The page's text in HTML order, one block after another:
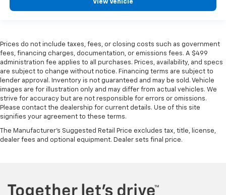
View Vehicle
Prices do not include taxes, fees, or closing costs such as government
fees, financing charges, documentation, or emissions fees. A $499
administration fee applies to all purchases. Prices, availability, and specs
are subject to change without notice. Financing terms are subject to
lender approval. Inventory is not guaranteed and may be sold. Vehicle
images are for illustration only and may differ from actual vehicles. We
strive for accuracy but are not responsible for errors or omissions.
Please contact the dealership for current details. Use of this site
signifies your agreement to these terms.
The Manufacturer's Suggested Retail Price excludes tax, title, license,
dealer fees and optional equipment. Dealer sets final price.